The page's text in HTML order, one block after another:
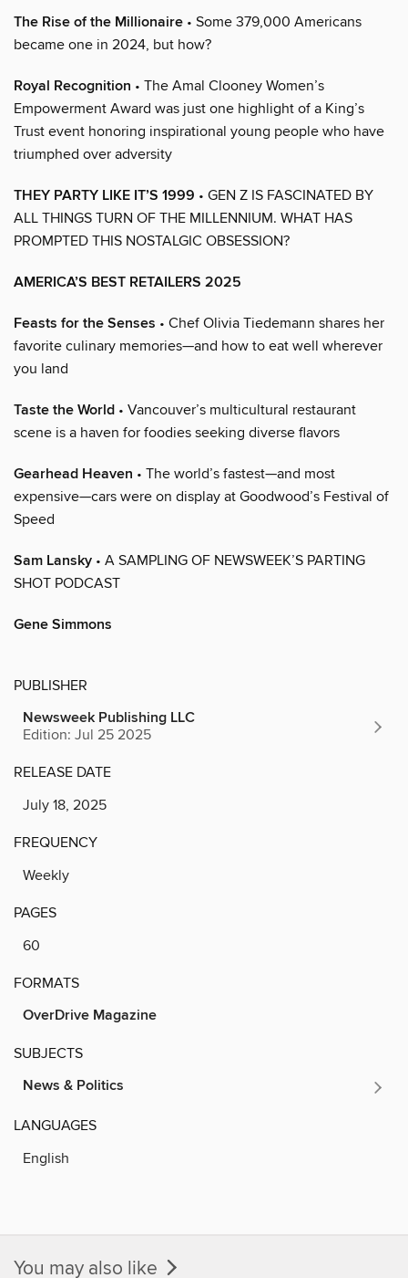
The Rise of the Millionaire • Some 379,000 Americans
became one in 2024, but how?
Royal Recognition • The Amal Clooney Women’s
Empowerment Award was just one highlight of a King’s
Trust event honoring inspirational young people who have
triumphed over adversity
THEY PARTY LIKE IT’S 1999 • GEN Z IS FASCINATED BY
ALL THINGS TURN OF THE MILLENNIUM. WHAT HAS
PROMPTED THIS NOSTALGIC OBSESSION?
AMERICA’S BEST RETAILERS 2025
Feasts for the Senses • Chef Olivia Tiedemann shares her
favorite culinary memories—and how to eat well wherever
you land
Taste the World • Vancouver’s multicultural restaurant
scene is a haven for foodies seeking diverse flavors
Gearhead Heaven • The world’s fastest—and most
expensive—cars were on display at Goodwood’s Festival of
Speed
Sam Lansky • A SAMPLING OF NEWSWEEK’S PARTING
SHOT PODCAST
Gene Simmons
PUBLISHER
Newsweek Publishing LLC
Edition: Jul 25 2025
RELEASE DATE
July 18, 2025
FREQUENCY
Weekly
PAGES
60
FORMATS
OverDrive Magazine
SUBJECTS
News & Politics
LANGUAGES
English
You may also like